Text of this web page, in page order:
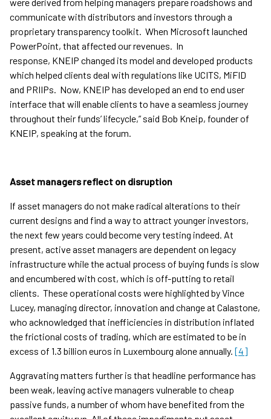
communicate with distributors and investors through a
proprietary transparency toolkit. When Microsoft launched
PowerPoint, that affected our revenues. In
response, KNEIP changed its model and developed products
which helped clients deal with regulations like UCITS, MiFID
and PRIIPs. Now, KNEIP has developed an end to end user
interface that will enable clients to have a seamless journey
throughout their funds’ lifecycle,” said Bob Kneip, founder of
KNEIP, speaking at the forum.
Asset managers reflect on disruption
If asset managers do not make radical alterations to their
current designs and find a way to attract younger investors,
the next few years could become very testing indeed. At
present, active asset managers are dependent on legacy
infrastructure while the actual process of buying funds is slow
and encumbered with cost, which is off-putting to retail
clients. These operational costs were highlighted by Vince
Lucey, managing director, innovation and change at Calastone,
who acknowledged that inefficiencies in distribution inflated
the frictional costs of trading, which are estimated to be in
excess of 1.3 billion euros in Luxembourg alone annually. [4]
Aggravating matters further is that headline performance has
been weak, leaving active managers vulnerable to cheap
passive funds, a number of whom have benefited from the